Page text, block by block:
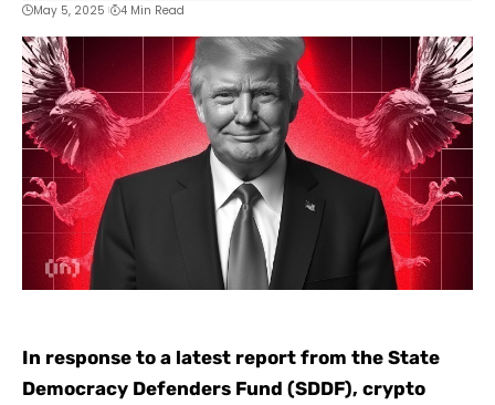
May 5, 2025 4 Min Read
In response to a latest report from the State
Democracy Defenders Fund (SDDF), crypto